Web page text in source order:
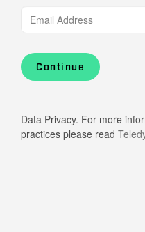
Continue
Data Privacy. For more
practices please read